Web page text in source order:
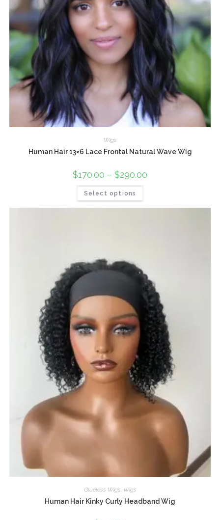
Wigs
Human Hair 13×6 Lace Frontal Natural Wave Wig
$170.00 – $290.00
Select options
Glueless Wigs Wigs
Human Hair Kinky Curly Headband Wig